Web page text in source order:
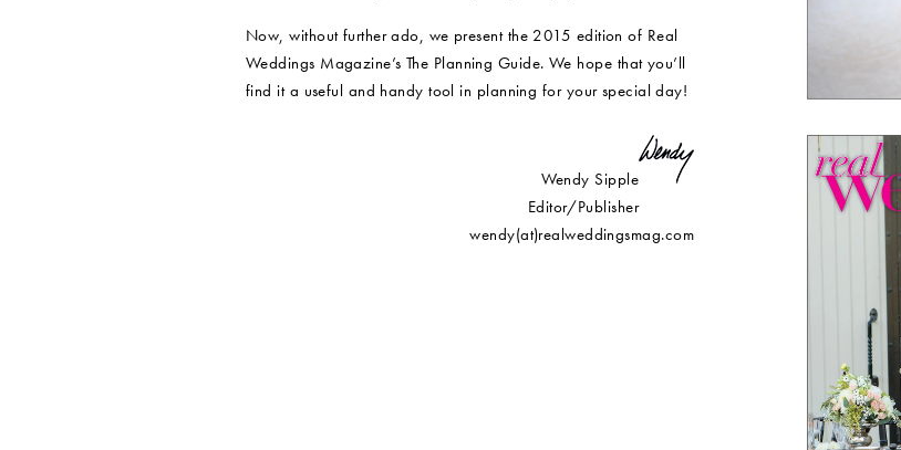
Now, without further ado, we present the 2015 edition of Real
Weddings Magazine’s The Planning Guide. We hope that you’ll
find it a useful and handy tool in planning for your special day!
Wendy Sipple
Editor/Publisher
wendy(at)realweddingsmag.com